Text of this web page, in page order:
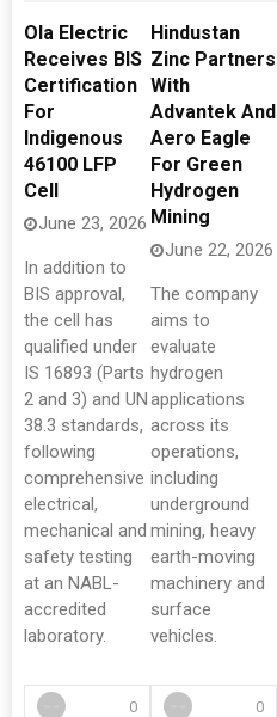
Ola Electric
Receives BIS
Certification
For
Indigenous
46100 LFP
Cell
June 23, 2026
In addition to
BIS approval,
the cell has
qualified under
IS 16893 (Parts
2 and 3) and UN
38.3 standards,
following
comprehensive
electrical,
mechanical and
safety testing
at an NABL-
accredited
laboratory.
0
Hindustan
Zinc Partners
With
Advantek And
Aero Eagle
For Green
Hydrogen
Mining
June 22, 2026
The company
aims to
evaluate
hydrogen
applications
across its
operations,
including
underground
mining, heavy
earth-moving
machinery and
surface
vehicles.
0